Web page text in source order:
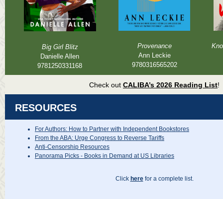
Big Girl Blitz
Danielle Allen
9781250331168
Provenance
Ann Leckie
9780316565202
Check out CALIBA’s 2026 Reading List!
RESOURCES
For Authors: How to Partner with Independent Bookstores
From the ABA: Urge Congress to Reverse Tariffs
Anti-Censorship Resources
Panorama Picks - Books in Demand at US Libraries
Click herefor a complete list.